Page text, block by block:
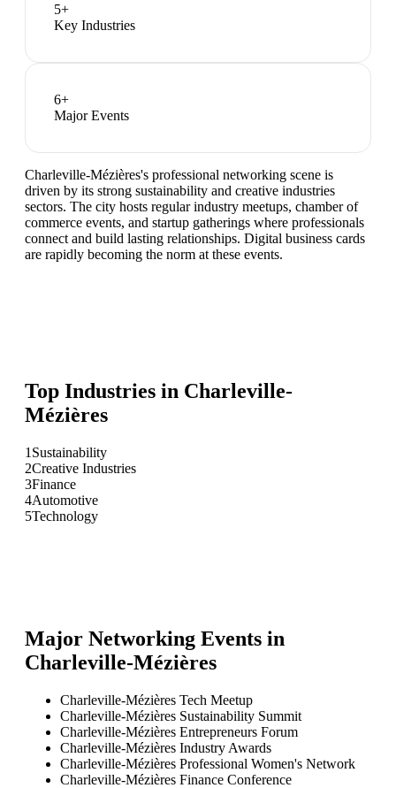
5+
Key Industries
6+
Major Events
Charleville-Mézières's professional networking scene is
driven by its strong sustainability and creative industries
sectors. The city hosts regular industry meetups, chamber of
commerce events, and startup gatherings where professionals
connect and build lasting relationships. Digital business cards
are rapidly becoming the norm at these events.
Top Industries in Charleville-
Mézières
1 Sustainability
2Creative Industries
3Finance
4Automotive
5Technology
Major Networking Events in
Charleville-Mézières
Charleville-Mézières Tech Meetup
Charleville-Mézières Sustainability Summit
Charleville-Mézières Entrepreneurs Forum
Charleville-Mézières Industry Awards
Charleville-Mézières Professional Women's Network
Charleville-Mézières Finance Conference